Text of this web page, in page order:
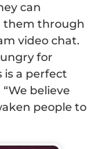
can
them through
video chat.
for
is a perfect
believe
people to